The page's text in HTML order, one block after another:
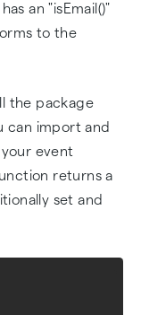
an "isEmail()"
to the
the package
can import and
event
returns a
set and